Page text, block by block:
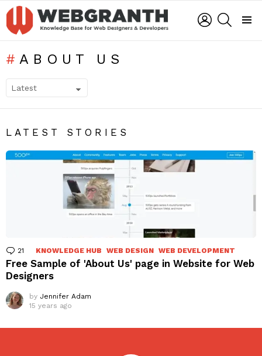
LOGIN
ABOUT US
LATEST STORIES
21 Comments
KNOWLEDGE HUB WEB DESIGN WEB DEVELOPMENT
Free Sample of 'About Us' page in Website for Web
Designers
by Jennifer Adam
15 years ago